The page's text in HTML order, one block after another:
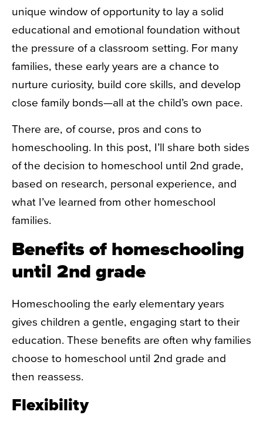
unique window of opportunity to lay a solid
educational and emotional foundation without
the pressure of a classroom setting. For many
families, these early years are a chance to
nurture curiosity, build core skills, and develop
close family bonds—all at the child’s own pace.
There are, of course, pros and cons to
homeschooling. In this post, I’ll share both sides
of the decision to homeschool until 2nd grade,
based on research, personal experience, and
what I’ve learned from other homeschool
families.
Benefits of homeschooling
until 2nd grade
Homeschooling the early elementary years
gives children a gentle, engaging start to their
education. These benefits are often why families
choose to homeschool until 2nd grade and
then reassess.
Flexibility